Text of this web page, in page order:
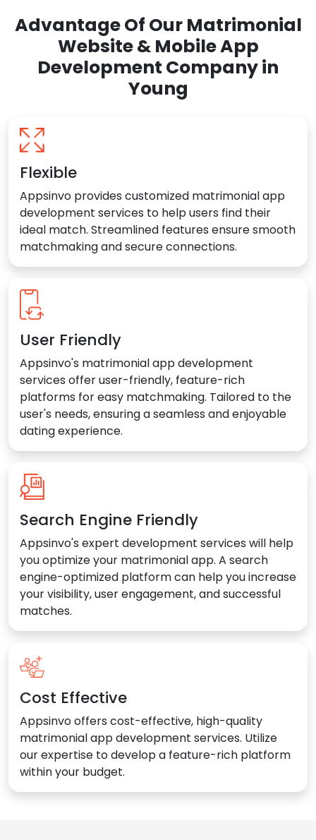
Advantage Of Our Matrimonial
Website & Mobile App
Development Company in
Young
Flexible
Appsinvo provides customized matrimonial app
development services to help users find their
ideal match. Streamlined features ensure smooth
matchmaking and secure connections.
User Friendly
Appsinvo's matrimonial app development
services offer user-friendly, feature-rich
platforms for easy matchmaking. Tailored to the
user's needs, ensuring a seamless and enjoyable
dating experience.
Search Engine Friendly
Appsinvo's expert development services will help
you optimize your matrimonial app. A search
engine-optimized platform can help you increase
your visibility, user engagement, and successful
matches.
Cost Effective
Appsinvo offers cost-effective, high-quality
matrimonial app development services. Utilize
our expertise to develop a feature-rich platform
within your budget.